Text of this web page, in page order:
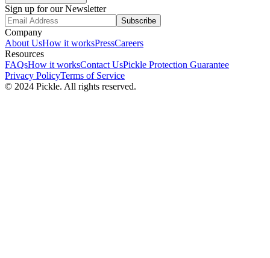
Sign up for our Newsletter
Subscribe
Company
About UsHow it worksPressCareers
Resources
FAQsHow it worksContact UsPickle Protection Guarantee
Privacy PolicyTerms of Service
© 2024 Pickle. All rights reserved.